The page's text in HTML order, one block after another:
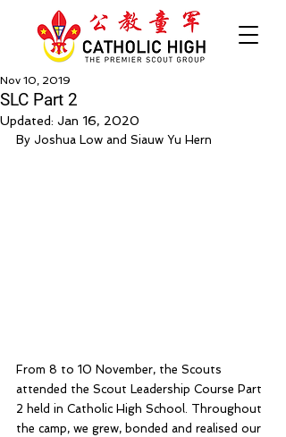
SLC Part 2
Nov 10, 2019
Updated: Jan 16, 2020
By Joshua Low and Siauw Yu Hern
From 8 to 10 November, the Scouts
attended the Scout Leadership Course Part
2 held in Catholic High School. Throughout
the camp, we grew, bonded and realised our